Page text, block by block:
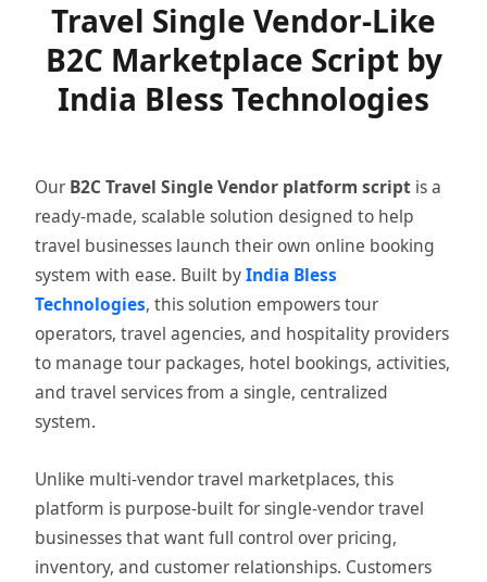
Travel Single Vendor-Like
B2C Marketplace Script by
India Bless Technologies
Our B2C Travel Single Vendor platform script is a
ready-made, scalable solution designed to help
travel businesses launch their own online booking
system with ease. Built byIndia Bless
Technologies, this solution empowers tour
operators, travel agencies, and hospitality providers
to manage tour packages, hotel bookings, activities,
and travel services from a single, centralized
system.
Unlike multi-vendor travel marketplaces, this
platform is purpose-built for single-vendor travel
businesses that want full control over pricing,
inventory, and customer relationships. Customers